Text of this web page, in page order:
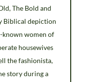
The Bold and
Biblical depiction
known women of
housewives
the fashionista,
story during a